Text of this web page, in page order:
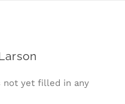
not yet filled in any